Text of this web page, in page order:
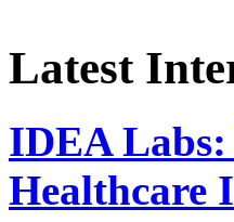
Latest
IDEA Labs:
Healthcare